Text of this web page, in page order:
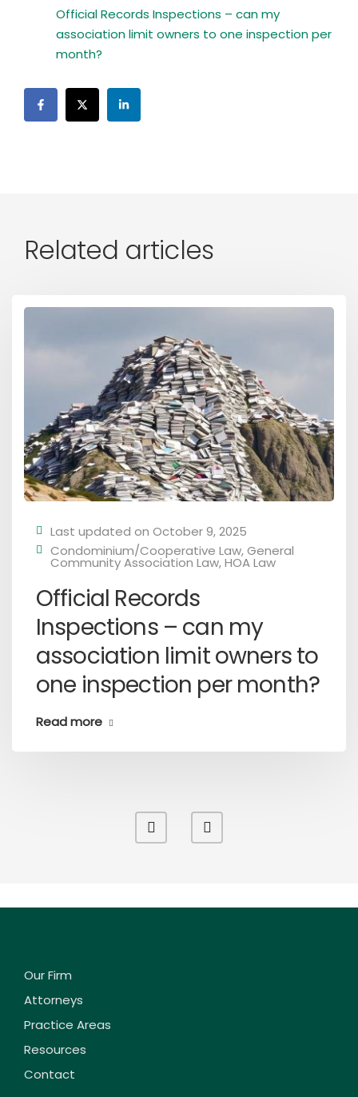
Official Records Inspections – can my
association limit owners to one inspection per
month?
Related articles
Last updated on October 9, 2025
Condominium/Cooperative Law,General
Community Association Law,HOA Law
Official Records
Inspections – can my
association limit owners to
one inspection per month?
Read more
Our Firm
Attorneys
Practice Areas
Resources
Contact